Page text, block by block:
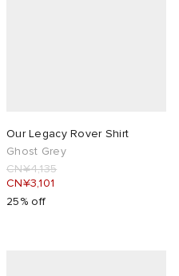
Our Legacy Rover Shirt
Ghost Grey
CN¥4,135
CN¥3,101
25% off